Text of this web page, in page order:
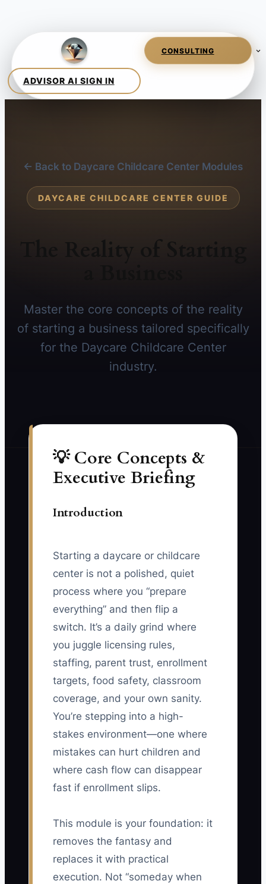
← Back to Daycare Childcare Center Modules
DAYCARE CHILDCARE CENTER GUIDE
The Reality of Starting
Master the core concepts of the reality
of starting a business tailored specifically
for the Daycare Childcare Center
industry.
💡 Core Concepts &
Executive Briefing
Introduction
Starting a daycare or childcare
center is not a polished, quiet
process where you “prepare
everything” and then flip a
switch. It’s a daily grind where
you juggle licensing rules,
staffing, parent trust, enrollment
targets, food safety, classroom
coverage, and your own sanity.
You’re stepping into a high-
stakes environment—one where
mistakes can hurt children and
where cash flow can disappear
fast if enrollment slips.
This module is your foundation: it
removes the fantasy and
replaces it with practical
execution. Not “someday when